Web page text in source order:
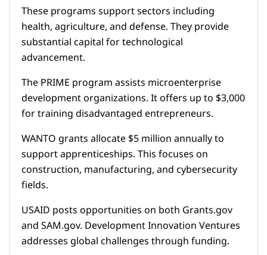
These programs support sectors including
health, agriculture, and defense. They provide
substantial capital for technological
advancement.
The PRIME program assists microenterprise
development organizations. It offers up to $3,000
for training disadvantaged entrepreneurs.
WANTO grants allocate $5 million annually to
support apprenticeships. This focuses on
construction, manufacturing, and cybersecurity
fields.
USAID posts opportunities on both Grants.gov
and SAM.gov. Development Innovation Ventures
addresses global challenges through funding.